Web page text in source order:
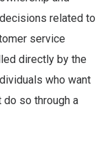
related to
service
directly by the
who want
do so through a